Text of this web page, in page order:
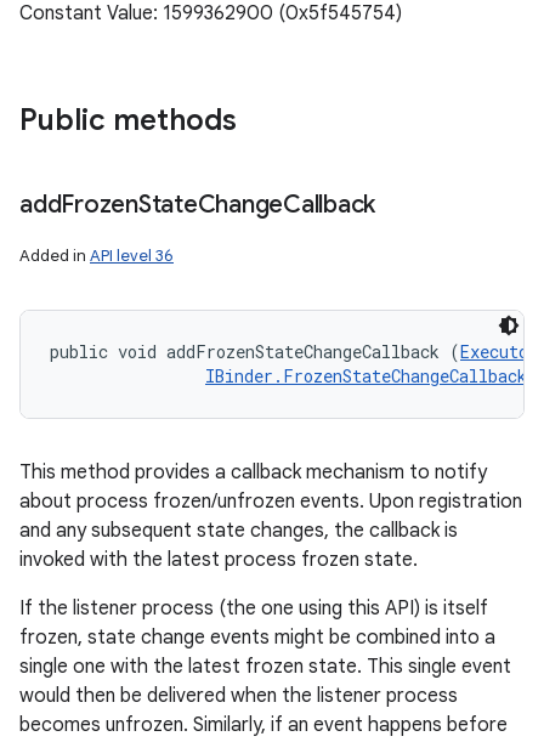
Constant Value: 1599362900 (0x5f545754)
Public methods
addFrozenStateChangeCallback
Added in API level 36
public void addFrozenStateChangeCallback (Executor
IBinder.FrozenStateChangeCallback
This method provides a callback mechanism to notify
about process frozen/unfrozen events. Upon registration
and any subsequent state changes, the callback is
invoked with the latest process frozen state.
If the listener process (the one using this API) is itself
frozen, state change events might be combined into a
single one with the latest frozen state. This single event
would then be delivered when the listener process
becomes unfrozen. Similarly, if an event happens before